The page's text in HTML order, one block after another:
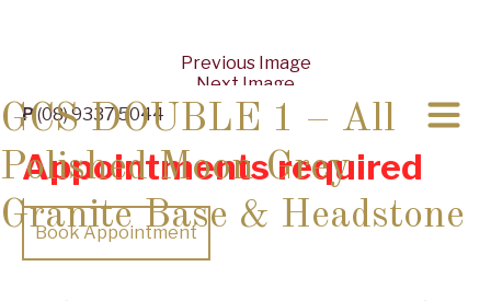
P(08) 9337 5044
Appointments required
Book Appointment
Previous Image
Next Image
GCS DOUBLE 1 – All
Polished Moon Grey
Granite Base & Headstone